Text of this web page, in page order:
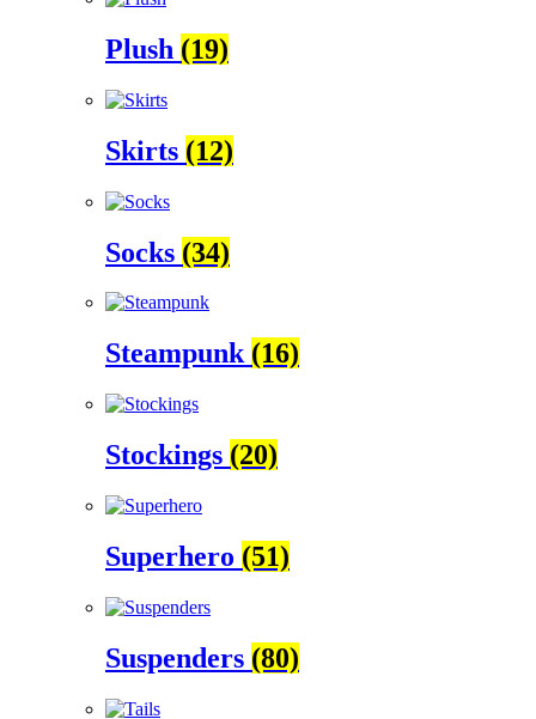
Plush (19)
Skirts (12)
Socks (34)
Steampunk (16)
Stockings (20)
Superhero (51)
Suspenders (80)